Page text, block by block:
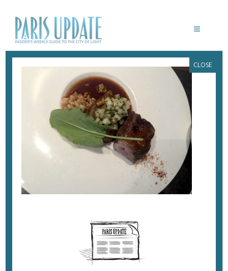
PARISUPDATE-ZEBULON-LAMB-2WAYS
June 27, 2017 ByHeidi Ellison
CLOSE